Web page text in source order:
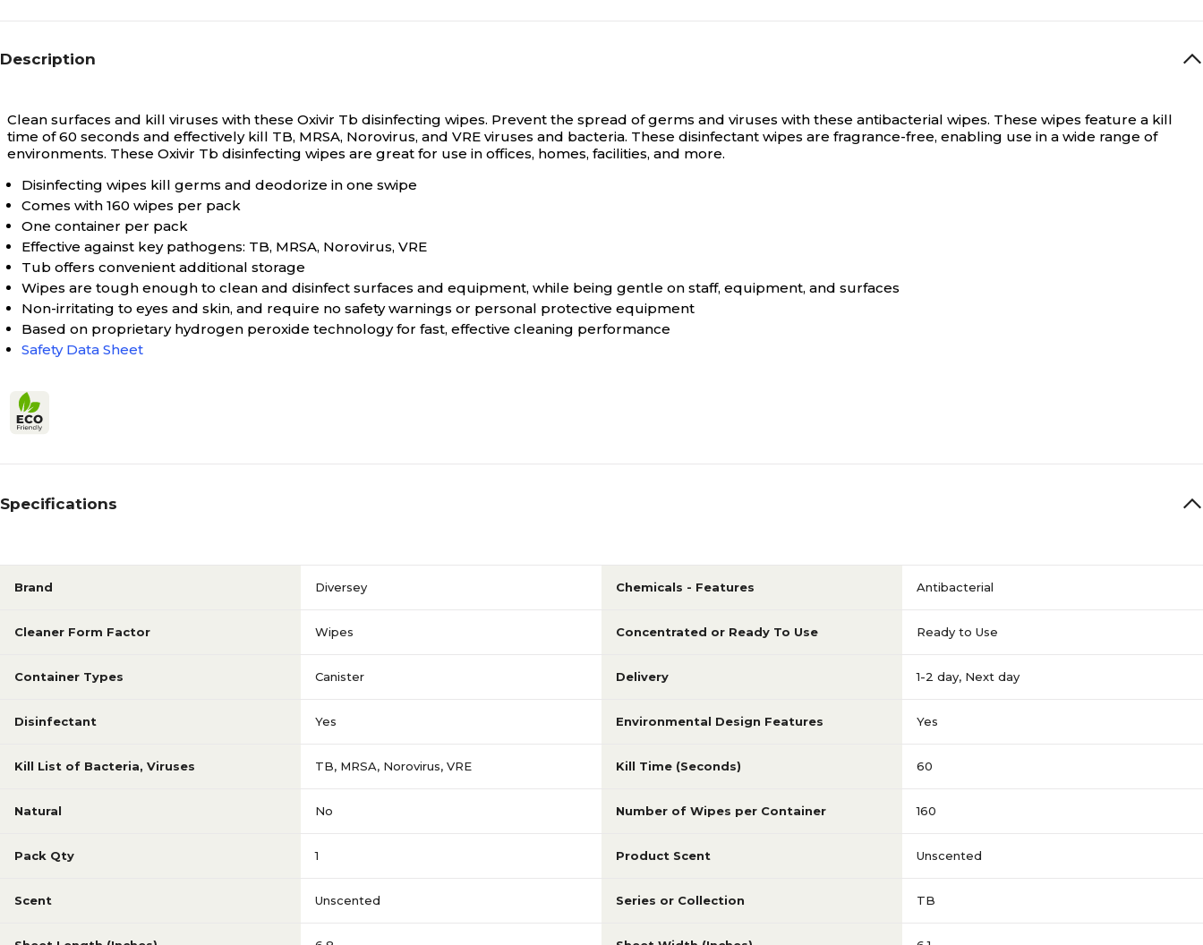
Description
Clean surfaces and kill viruses with these Oxivir Tb disinfecting wipes. Prevent the spread of germs and viruses with these antibacterial wipes. These wipes feature a kill
time of 60 seconds and effectively kill TB, MRSA, Norovirus, and VRE viruses and bacteria. These disinfectant wipes are fragrance-free, enabling use in a wide range of
environments. These Oxivir Tb disinfecting wipes are great for use in offices, homes, facilities, and more.
Disinfecting wipes kill germs and deodorize in one swipe
Comes with 160 wipes per pack
One container per pack
Effective against key pathogens: TB, MRSA, Norovirus, VRE
Tub offers convenient additional storage
Wipes are tough enough to clean and disinfect surfaces and equipment, while being gentle on staff, equipment, and surfaces
Non-irritating to eyes and skin, and require no safety warnings or personal protective equipment
Based on proprietary hydrogen peroxide technology for fast, effective cleaning performance
Safety Data Sheet
Specifications
Brand Diversey Chemicals - Features Antibacterial
Cleaner Form Factor Wipes Concentrated or Ready To Use Ready to Use
Container Types Canister Delivery 1-2 day, Next day
Disinfectant Yes Environmental Design Features Yes
Kill List of Bacteria, Viruses TB, MRSA, Norovirus, VRE Kill Time (Seconds) 60
Natural No Number of Wipes per Container 160
Pack Qty 1 Product Scent Unscented
Scent Unscented Series or Collection TB